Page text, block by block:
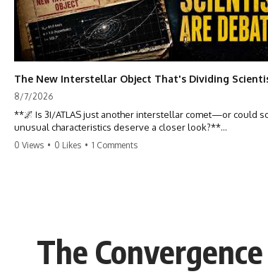
The New Interstellar Object That's Dividing
8/7/2026
**🌌 Is 3I/ATLAS just another interstellar comet—or could
unusual characteristics deserve a closer look?**
Rather than promoting a conclusion, we examine the
observations, scientific papers, telescope data, and
interpretations to answer one question:
0 Views • 0 Likes • 1 Comments
The